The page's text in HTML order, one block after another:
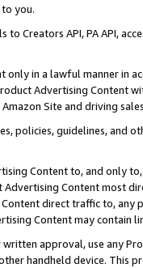
you.
to Creators API, PA API,
only in a lawful manner in
Advertising
Site and driving
policies, guidelines, and
Content to, and only
Content most
direct traffic to,
Content may contain
approval, use any
handheld device. This